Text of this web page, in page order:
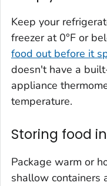
Keep your
freezer at 0°F or
food out before it
doesn't have a
appliance
temperature.
Storing food
Package warm or
shallow containers